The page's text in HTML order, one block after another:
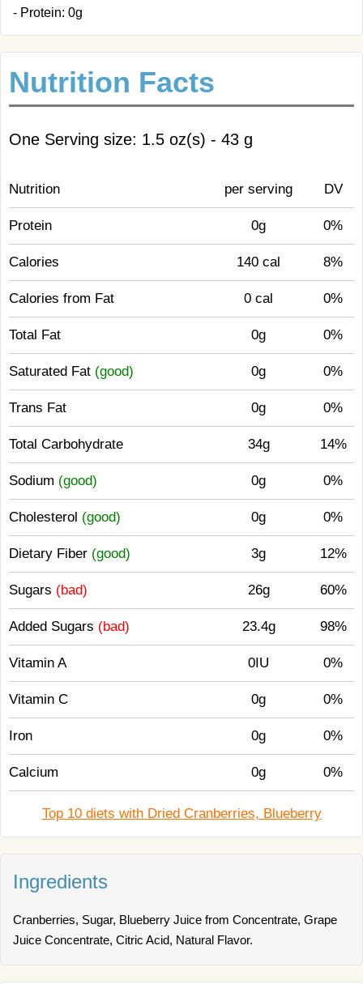
- Protein: 0g
Nutrition Facts
One Serving size: 1.5 oz(s) - 43 g
Nutrition per serving DV
Protein 0g 0%
Calories 140 cal 8%
Calories from Fat 0 cal 0%
Total Fat 0g 0%
Saturated Fat (good) 0g 0%
Trans Fat 0g 0%
Total Carbohydrate 34g 14%
Sodium (good) 0g 0%
Cholesterol (good) 0g 0%
Dietary Fiber (good) 3g 12%
Sugars (bad) 26g 60%
Added Sugars (bad) 23.4g 98%
Vitamin A 0IU 0%
Vitamin C 0g 0%
Iron 0g 0%
Calcium 0g 0%
Top 10 diets with Dried Cranberries, Blueberry
Ingredients
Cranberries, Sugar, Blueberry Juice from Concentrate, Grape
Juice Concentrate, Citric Acid, Natural Flavor.